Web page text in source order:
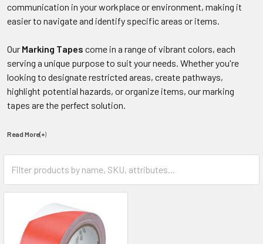
communication in your workplace or environment, making it
easier to navigate and identify specific areas or items.
Our Marking Tapes come in a range of vibrant colors, each
serving a unique purpose to suit your needs. Whether you're
looking to designate restricted areas, create pathways,
highlight potential hazards, or organize items, our marking
tapes are the perfect solution.
Read More(+)